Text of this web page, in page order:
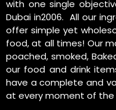
with one single
Dubai in2006. All our
offer simple yet
food, at all times! Our
poached, smoked,
our food and drink
have a complete and
at every moment of the